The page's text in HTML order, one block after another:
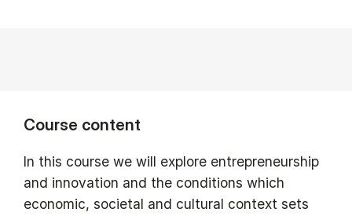
Course content
In this course we will explore entrepreneurship
and innovation and the conditions which
economic, societal and cultural context sets